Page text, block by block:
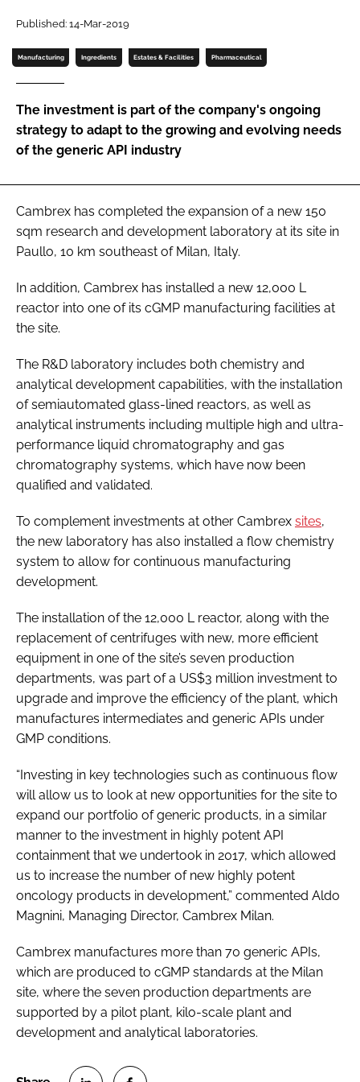
Password
Password
Remember me
FORGOT PASSWORD?
Published: 14-Mar-2019
Manufacturing Ingredients Estates & Facilities Pharmaceutical
The investment is part of the company's ongoing
strategy to adapt to the growing and evolving needs
of the generic API industry
Cambrex has completed the expansion of a new 150
sqm research and development laboratory at its site in
Paullo, 10 km southeast of Milan, Italy.
In addition, Cambrex has installed a new 12,000 L
reactor into one of its cGMP manufacturing facilities at
the site.
The R&D laboratory includes both chemistry and
analytical development capabilities, with the installation
of semiautomated glass-lined reactors, as well as
analytical instruments including multiple high and ultra-
performance liquid chromatography and gas
chromatography systems, which have now been
qualified and validated.
To complement investments at other Cambrex sites,
the new laboratory has also installed a flow chemistry
system to allow for continuous manufacturing
development.
The installation of the 12,000 L reactor, along with the
replacement of centrifuges with new, more efficient
equipment in one of the site’s seven production
departments, was part of a US$3 million investment to
upgrade and improve the efficiency of the plant, which
manufactures intermediates and generic APIs under
GMP conditions.
“Investing in key technologies such as continuous flow
will allow us to look at new opportunities for the site to
expand our portfolio of generic products, in a similar
manner to the investment in highly potent API
containment that we undertook in 2017, which allowed
us to increase the number of new highly potent
oncology products in development,” commented Aldo
Magnini, Managing Director, Cambrex Milan.
Cambrex manufactures more than 70 generic APIs,
which are produced to cGMP standards at the Milan
site, where the seven production departments are
supported by a pilot plant, kilo-scale plant and
development and analytical laboratories.